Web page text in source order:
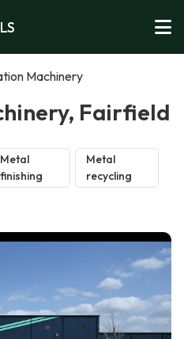
Machinery
Fairfield
Metal
finishing
Metal
recycling